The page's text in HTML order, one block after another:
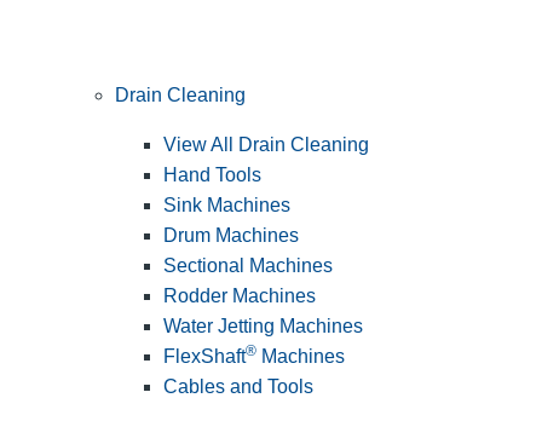
Drain Cleaning
View All Drain Cleaning
Hand Tools
Sink Machines
Drum Machines
Sectional Machines
Rodder Machines
Water Jetting Machines
FlexShaft® Machines
Cables and Tools